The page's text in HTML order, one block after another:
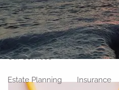
Meet Our Team Our
Our Location
Our Services
Estate Planning Insurance